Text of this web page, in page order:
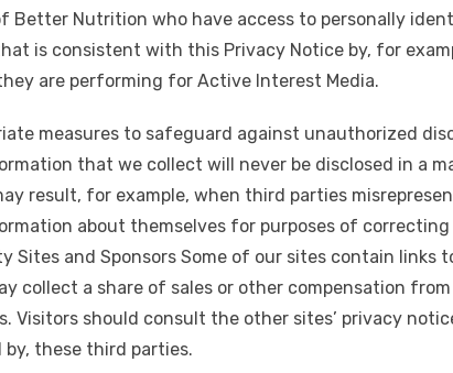
Better Nutrition who have access to personally
is consistent with this Privacy Notice by, for
are performing for Active Interest Media.
measures to safeguard against unauthorized
that we collect will never be disclosed in a
result, for example, when third parties
about themselves for purposes of
Sites and Sponsors Some of our sites contain links
collect a share of sales or other compensation
Visitors should consult the other sites’ privacy
these third parties.